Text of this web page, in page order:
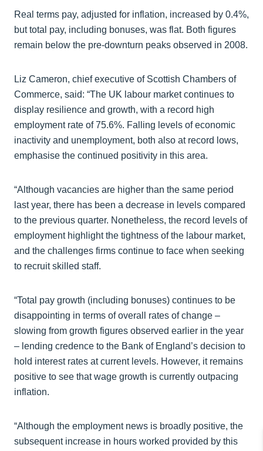
Real terms pay, adjusted for inflation, increased by 0.4%,
but total pay, including bonuses, was flat. Both figures
remain below the pre-downturn peaks observed in 2008.
Liz Cameron, chief executive of Scottish Chambers of
Commerce, said: “The UK labour market continues to
display resilience and growth, with a record high
employment rate of 75.6%. Falling levels of economic
inactivity and unemployment, both also at record lows,
emphasise the continued positivity in this area.
“Although vacancies are higher than the same period
last year, there has been a decrease in levels compared
to the previous quarter. Nonetheless, the record levels of
employment highlight the tightness of the labour market,
and the challenges firms continue to face when seeking
to recruit skilled staff.
“Total pay growth (including bonuses) continues to be
disappointing in terms of overall rates of change –
slowing from growth figures observed earlier in the year
– lending credence to the Bank of England’s decision to
hold interest rates at current levels. However, it remains
positive to see that wage growth is currently outpacing
inflation.
“Although the employment news is broadly positive, the
subsequent increase in hours worked provided by this